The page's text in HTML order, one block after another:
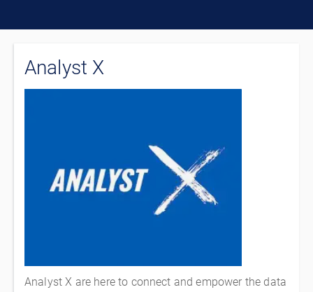
Analyst X
Analyst X are here to connect and empower the data